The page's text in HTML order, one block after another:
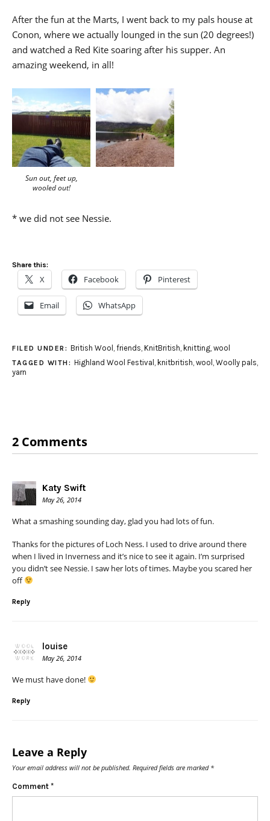
After the fun at the Marts, I went back to my pals house at
Conon, where we actually lounged in the sun (20 degrees!)
and watched a Red Kite soaring after his supper. An
amazing weekend, in all!
Sun out, feet up,
wooled out!
* we did not see Nessie.
Share this:
X Facebook Pinterest
Email WhatsApp
FILED UNDER: British Wool , friends, KnitBritish, knitting, wool
TAGGED WITH: Highland Wool Festival , knitbritish, wool , Woolly pals,
yarn
2 Comments
Katy Swift
May 26, 2014
What a smashing sounding day, glad you had lots of fun.
Thanks for the pictures of Loch Ness. I used to drive around there
when I lived in Inverness and it’s nice to see it again. I’m surprised
you didn’t see Nessie. I saw her lots of times. Maybe you scared her
off
Reply
louise
May 26, 2014
We must have done!
Reply
Leave a Reply
Your email address will not be published. Required fields are marked *
Comment *